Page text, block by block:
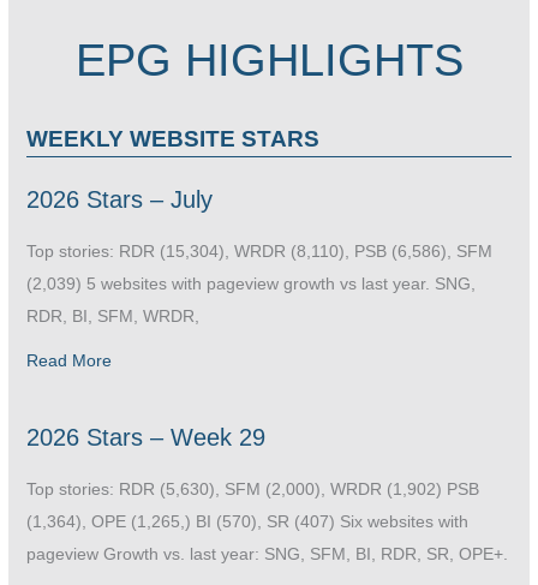
EPG HIGHLIGHTS
WEEKLY WEBSITE STARS
2026 Stars – July
Top stories: RDR (15,304), WRDR (8,110), PSB (6,586), SFM
(2,039) 5 websites with pageview growth vs last year. SNG,
RDR, BI, SFM, WRDR,
Read More
2026 Stars – Week 29
Top stories: RDR (5,630), SFM (2,000), WRDR (1,902) PSB
(1,364), OPE (1,265,) BI (570), SR (407) Six websites with
pageview Growth vs. last year: SNG, SFM, BI, RDR, SR, OPE+.